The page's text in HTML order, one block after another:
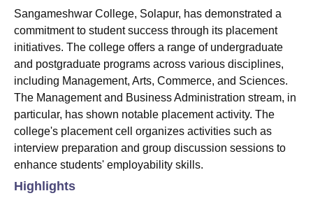
Christian CollegeLoyola CollegeCrescent CollegeHITS Chennai
Centre, Kolkata Guru Nanak Institute Of Hotel Management, Kolkata
SciencesCompetitionPharmacy Animation and Design
ReviewsAmrita Vishwa Vidyapeetham ReviewsIBS Hyderabad
Sangameshwar College, Solapur, has demonstrated a
commitment to student success through its placement
initiatives. The college offers a range of undergraduate
and postgraduate programs across various disciplines,
including Management, Arts, Commerce, and Sciences.
The Management and Business Administration stream, in
particular, has shown notable placement activity. The
college's placement cell organizes activities such as
interview preparation and group discussion sessions to
enhance students' employability skills.
Highlights